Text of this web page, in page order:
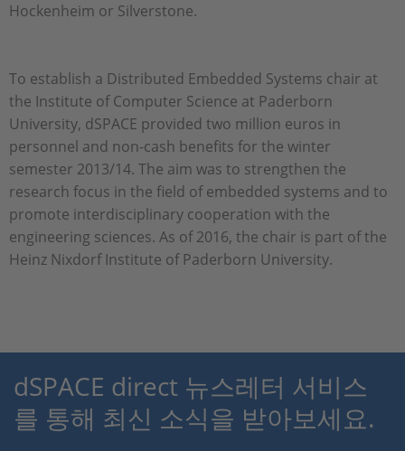
Hockenheim or Silverstone.
To establish a Distributed Embedded Systems chair at
the Institute of Computer Science at Paderborn
University, dSPACE provided two million euros in
personnel and non-cash benefits for the winter
semester 2013/14. The aim was to strengthen the
research focus in the field of embedded systems and to
promote interdisciplinary cooperation with the
engineering sciences. As of 2016, the chair is part of the
Heinz Nixdorf Institute of Paderborn University.
dSPACE direct 뉴스레터 서비스
를 통해 최신 소식을 받아보세요.